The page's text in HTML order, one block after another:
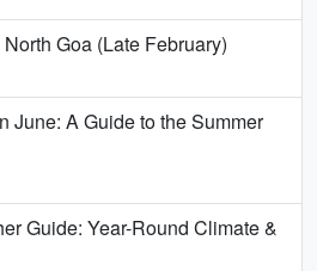
Goa (Late February)
June: A Guide to the Summer
Guide: Year-Round Climate &